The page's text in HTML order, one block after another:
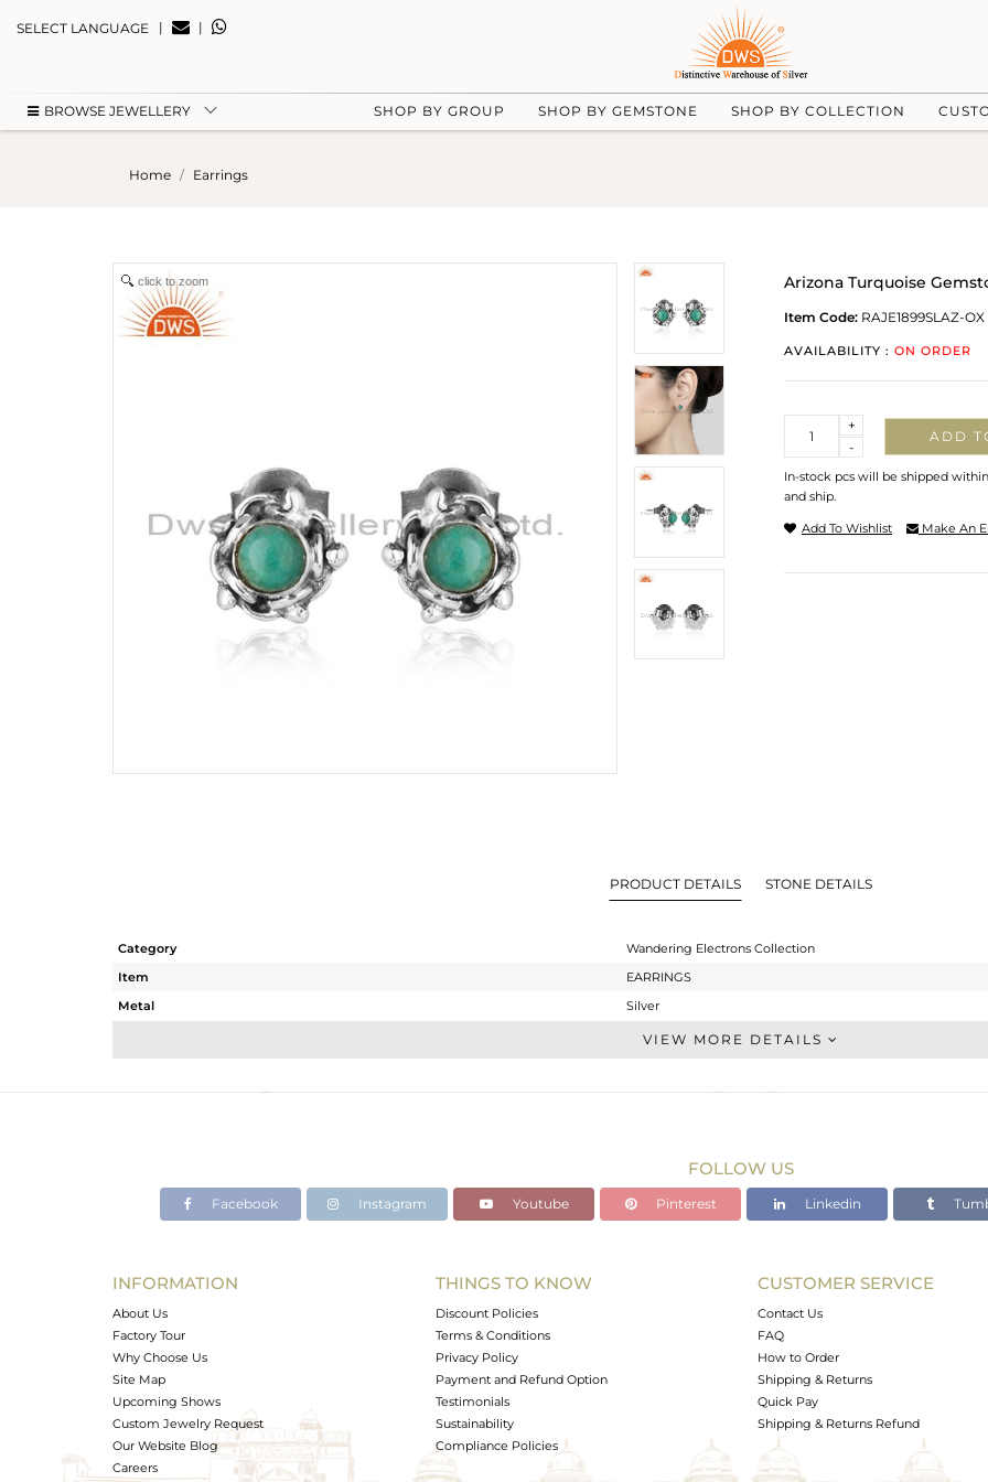
SELECT LANGUAGE | |
BROWSE JEWELLERY SHOP BY GROUP SHOP BY GEMSTONE SHOP BY COLLECTION
Home Earrings
click to zoom Arizona Turquoise
Item Code: RAJE1899SLAZ-OX
AVAILABILITY : ON ORDER
-
+
ADD
In-stock pcs will be shipped
and ship.
Add To Wishlist Make An
PRODUCT DETAILS STONE DETAILS
Category
Wandering Electrons Collection
Item
EARRINGS
Metal
Silver
Studs Earring
-
Avl. Pcs
VIEW MORE DETAILS
FOLLOW US
Facebook Instagram Youtube Pinterest Linkedin
INFORMATION
About Us
Factory Tour
Why Choose Us
Site Map
Upcoming Shows
Custom Jewelry Request
Our Website Blog
Careers
THINGS TO KNOW
Discount Policies
Terms & Conditions
Privacy Policy
Payment and Refund Option
Testimonials
Sustainability
Compliance Policies
CUSTOMER SERVICE
Contact Us
FAQ
How to Order
Shipping & Returns
Quick Pay
Shipping & Returns Refund